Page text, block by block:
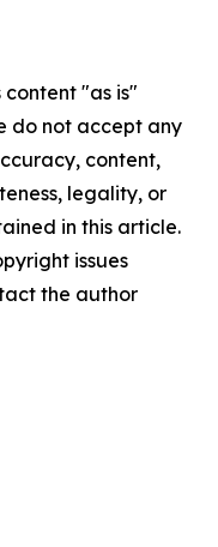
content "as is"
do not accept any
content,
legality, or
in this article.
issues
the author